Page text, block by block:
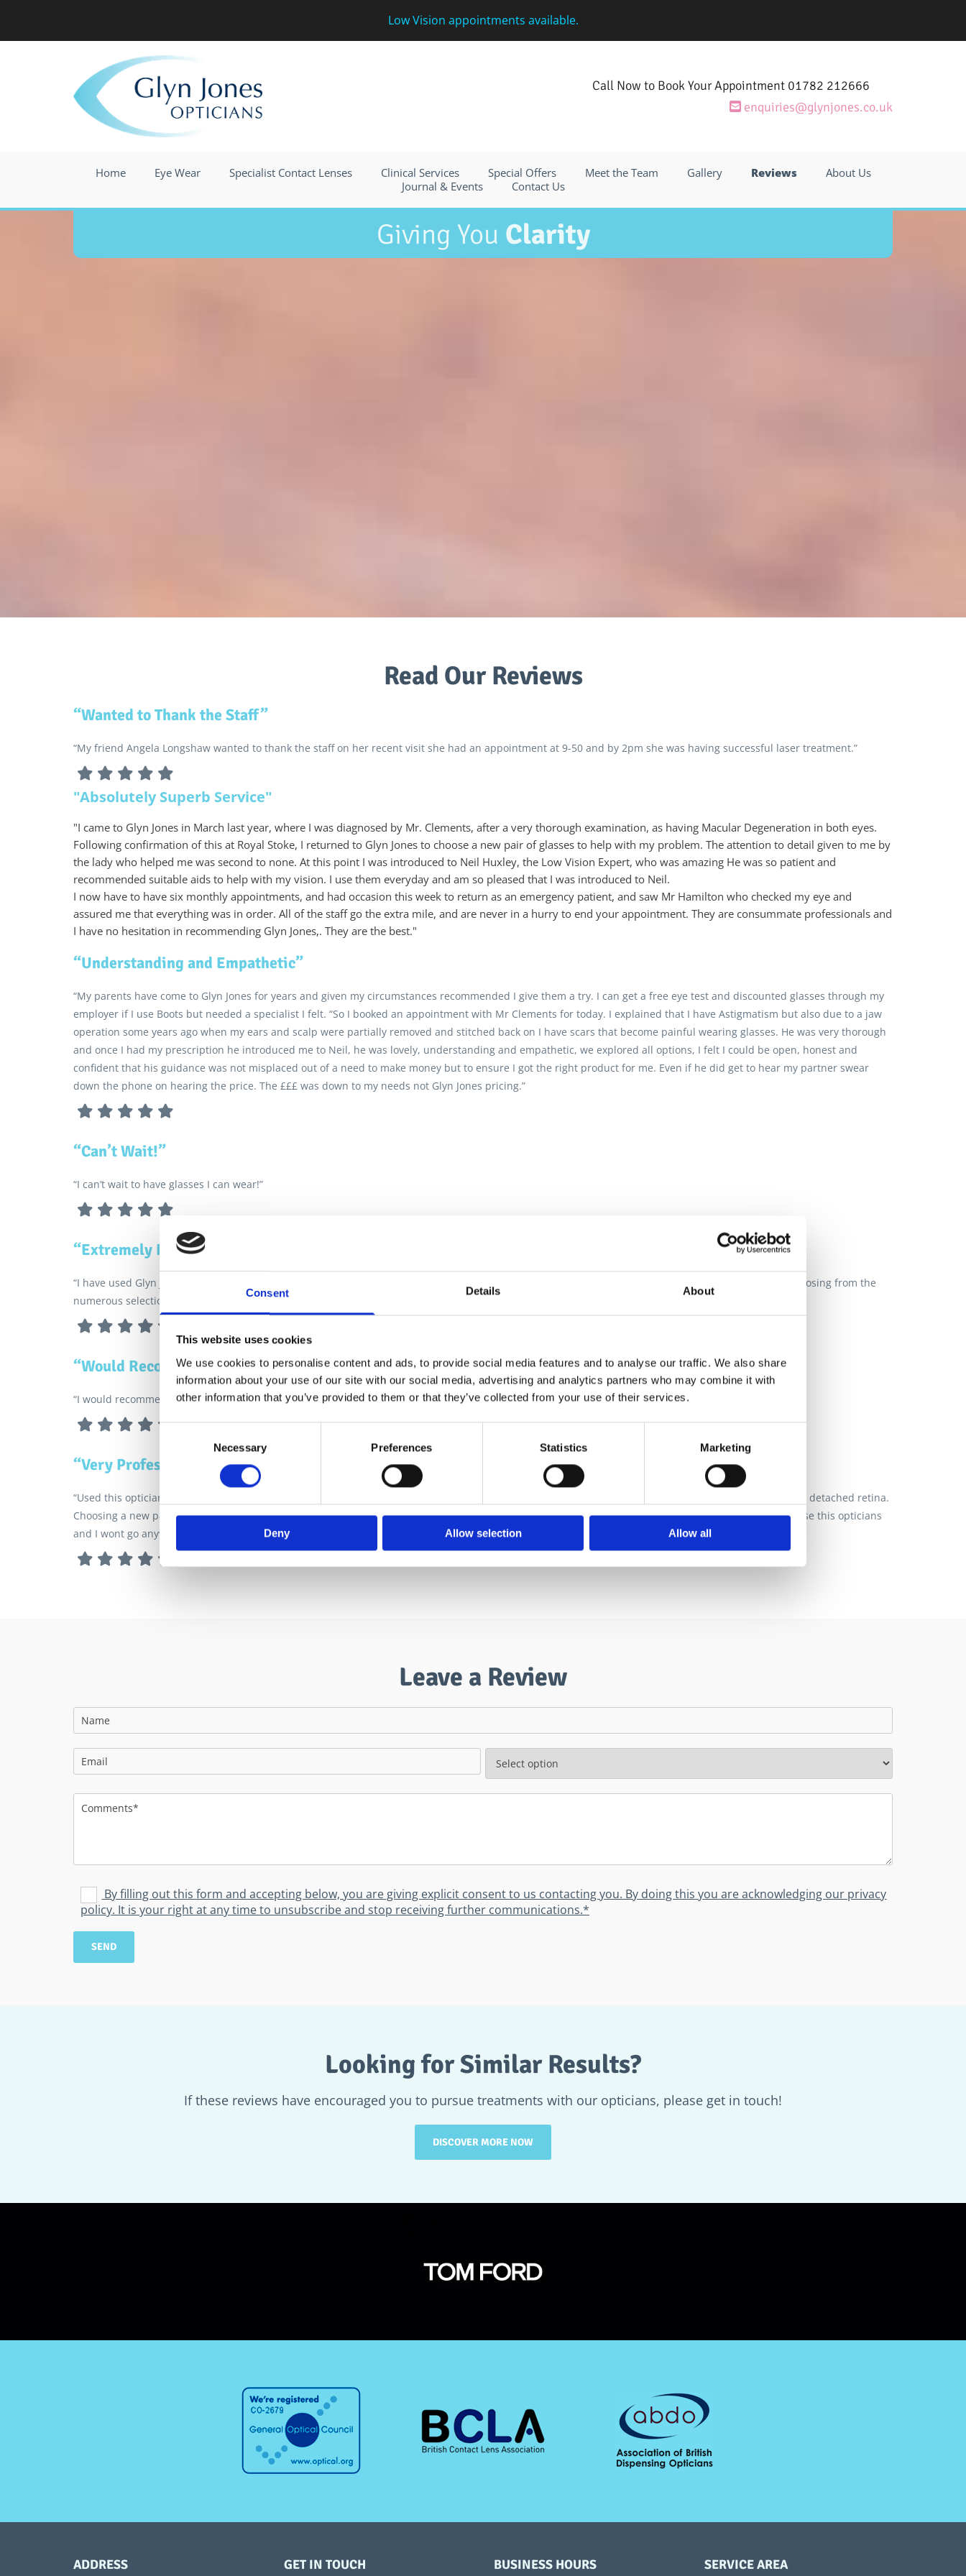
Consent Details About
This website uses cookies
We use cookies to personalise content and ads, to provide social media features and to analyse our traffic. We also share
information about your use of our site with our social media, advertising and analytics partners who may combine it with
other information that you’ve provided to them or that they’ve collected from your use of their services.
Necessary Preferences Statistics Marketing
Deny Allow selection Allow all
Low Vision appointments available.
Call Now to Book Your Appointment 01782 212666
 enquiries@glynjones.co.uk
Home Eye Wear Specialist Contact Lenses Clinical Services Special Offers Meet the Team Gallery Reviews
About Us
Journal & Events
Contact Us
Giving You Clarity
Read Our Reviews
“Wanted to Thank the Staff”
“My friend Angela Longshaw wanted to thank the staff on her recent visit she had an appointment at 9-50 and by 2pm she was having successful laser treatment.”
"Absolutely Superb Service"
"I came to Glyn Jones in March last year, where I was diagnosed by Mr. Clements, after a very thorough examination, as having Macular Degeneration in both eyes.
Following confirmation of this at Royal Stoke, I returned to Glyn Jones to choose a new pair of glasses to help with my problem. The attention to detail given to me by
the lady who helped me was second to none. At this point I was introduced to Neil Huxley, the Low Vision Expert, who was amazing He was so patient and
recommended suitable aids to help with my vision. I use them everyday and am so pleased that I was introduced to Neil.
I now have to have six monthly appointments, and had occasion this week to return as an emergency patient, and saw Mr Hamilton who checked my eye and
assured me that everything was in order. All of the staff go the extra mile, and are never in a hurry to end your appointment. They are consummate professionals and
I have no hesitation in recommending Glyn Jones,. They are the best."
“Understanding and Empathetic”
“My parents have come to Glyn Jones for years and given my circumstances recommended I give them a try. I can get a free eye test and discounted glasses through my
employer if I use Boots but needed a specialist I felt. “So I booked an appointment with Mr Clements for today. I explained that I have Astigmatism but also due to a jaw
operation some years ago when my ears and scalp were partially removed and stitched back on I have scars that become painful wearing glasses. He was very thorough
and once I had my prescription he introduced me to Neil, he was lovely, understanding and empathetic, we explored all options, I felt I could be open, honest and
confident that his guidance was not misplaced out of a need to make money but to ensure I got the right product for me. Even if he did get to hear my partner swear
down the phone on hearing the price. The £££ was down to my needs not Glyn Jones pricing.”
“Can’t Wait!”
“I can’t wait to have glasses I can wear!”
“Extremely Helpful”
“I have used Glyn Jones opticians for over 35 years and have always received excellent service. The staff are also extremely helpful when it comes to choosing from the
numerous selection of frames.”
“Would Recommend”
“I would recommend Glyn Jones for your Eye tests.”
“Very Professional and Honest”
“Used this optician for a few years now and I wont be going anywhere else. Very professional and honest advice having identified I needed surgery for a detached retina.
Choosing a new pair of glasses was a breeze supported by two members of staff who were very friendly helpful and supportive. My whole family now use this opticians
and I wont go anywhere else.”
Leave a Review
By filling out this form and accepting below, you are giving explicit consent to us contacting you. By doing this you are acknowledging our privacy
policy. It is your right at any time to unsubscribe and stop receiving further communications.*
Looking for Similar Results?
If these reviews have encouraged you to pursue treatments with our opticians, please get in touch!
DISCOVER MORE NOW
ADDRESS GET IN TOUCH BUSINESS HOURS SERVICE AREA